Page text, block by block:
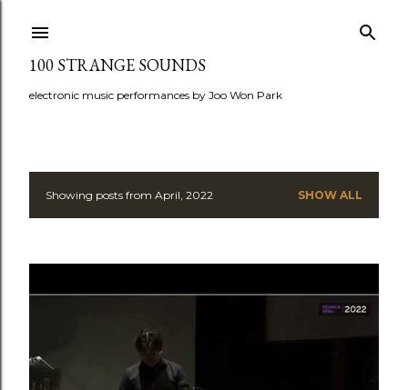
100 STRANGE SOUNDS
electronic music performances by Joo Won Park
P
s
Showing posts from April, 2022 SHOW ALL